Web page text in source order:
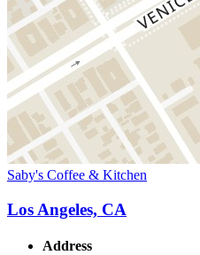
Saby's Coffee & Kitchen
Los Angeles, CA
Address